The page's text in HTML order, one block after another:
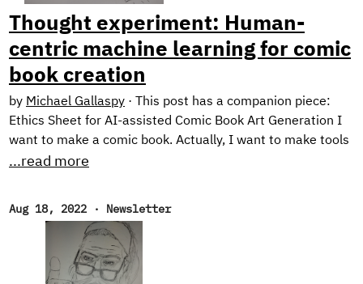
prototype application: Exploring Intelligent Writing
Assistance.
Thought experiment: Human-
centric machine learning for comic
book creation
by Michael Gallaspy · This post has a companion piece:
Ethics Sheet for AI-assisted Comic Book Art Generation I
want to make a comic book. Actually, I want to make tools
for making comic books. See, the problem is, I can’t draw
February 2022. Right: “Eyyyy”. August 2022. But I have a
long way to go until my illustrations would be considered
professional quality, notwithstanding the time it would
take me to develop the many other skills needed for
...read more
Aug 18, 2022 · Newsletter